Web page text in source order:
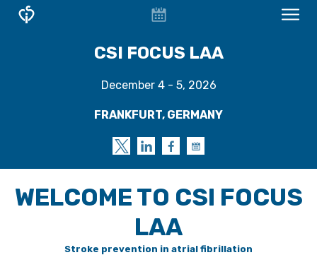
CALENDAR
CSI Focus LAA Frankfurt
WELCOME - CSI FOCUS LAA
SCIENTIFIC PROGRAM
CSI FOCUS LAA
December 4 - 5, 2026
FRANKFURT, GERMANY
WELCOME TO CSI FOCUS
LAA
Stroke prevention in atrial fibrillation